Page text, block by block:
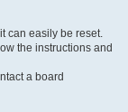
can easily be reset.
the instructions and
a board